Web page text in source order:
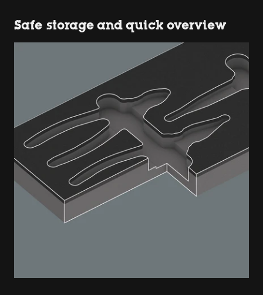
Safe storage and quick overview